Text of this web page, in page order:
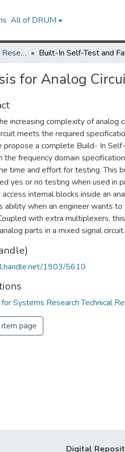
All of DRUM
Institute for Systems Research Technical Reports
for Analog
increasing complexity of analog
meets the required
propose a complete Build- In
the frequency domain
time and effort for testing. This
yes or no testing when used in
internal blocks inside an
ability when an engineer wants
with extra multiplexers,
parts in a mixed signal circuit.
1903/5610
Systems Research Technical
item page
Digital